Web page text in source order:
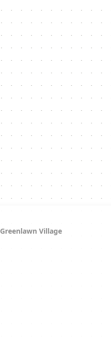
Greenlawn Village